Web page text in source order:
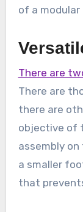
of a
There are
There are
there are
objective of
assembly
a smaller
that